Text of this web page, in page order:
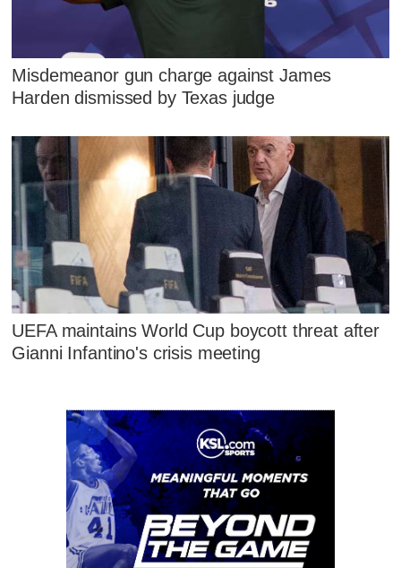
Misdemeanor gun charge against James
Harden dismissed by Texas judge
UEFA maintains World Cup boycott threat after
Gianni Infantino's crisis meeting